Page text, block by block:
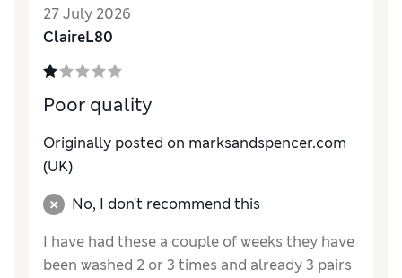
27 July 2026
ClaireL80
Poor quality
Originally posted on marksandspencer.com
(UK)
No, I don't recommend this
I have had these a couple of weeks they have
been washed 2 or 3 times and already 3 pairs